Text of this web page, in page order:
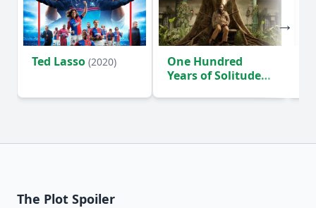
Ted Lasso (2020)
One Hundred
Years of Solitude
The Plot Spoiler